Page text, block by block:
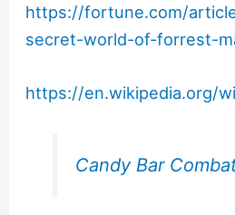
https://fortune.com/
secret-world-of-forrest-
https://en.wikipedia.org/
Candy Bar